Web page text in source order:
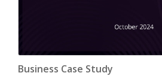
Business Case Study